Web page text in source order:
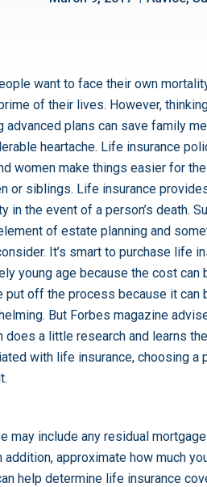
want to face their own
of their lives. However,
advanced plans can save family
heartache. Life insurance
women make things easier for
or siblings. Life insurance
in the event of a person’s death.
of estate planning and
It’s smart to purchase life
young age because the cost can
put off the process because it can
But Forbes magazine
does a little research and learns
with life insurance, choosing a
include any residual
approximate how much
help determine life insurance